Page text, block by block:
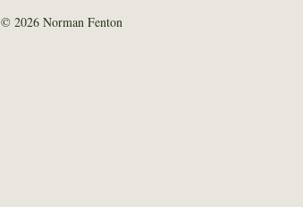
© 2026 Norman Fenton